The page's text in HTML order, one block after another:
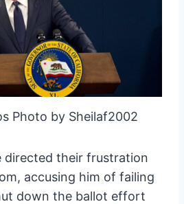
Photo by Sheilaf2002
directed their frustration
accusing him of failing
down the ballot effort